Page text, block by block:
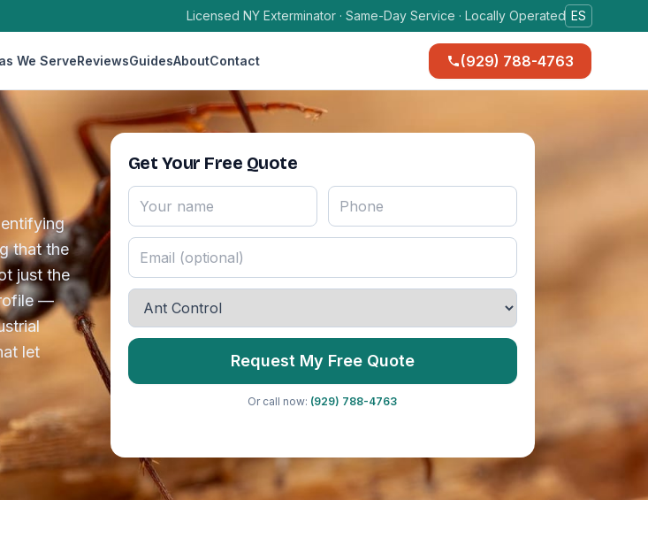
Licensed NY Exterminator · Same-Day Service · Locally Operated ES
We ServeReviewsGuidesAboutContact (929) 788-4763
that the
just the
—
let
Get Your Free Quote
Request My Free Quote
Or call now: (929) 788-4763